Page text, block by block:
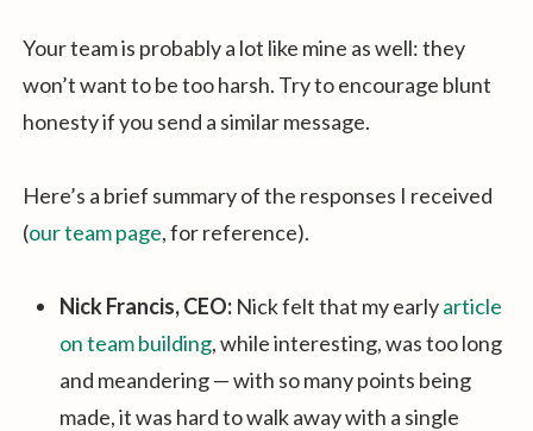
Your team is probably a lot like mine as well: they
won’t want to be too harsh. Try to encourage blunt
honesty if you send a similar message.
Here’s a brief summary of the responses I received
(our team page, for reference).
Nick Francis, CEO: Nick felt that my earlyarticle
on team building, while interesting, was too long
and meandering — with so many points being
made, it was hard to walk away with a single